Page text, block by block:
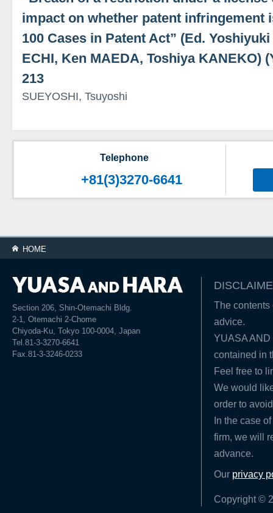
impact on whether patent infringement
100 Cases in Patent Act” (Ed.
ECHI, Ken MAEDA, Toshiya KANEKO)
213
SUEYOSHI, Tsuyoshi
Telephone
+81(3)3270-6641
HOME
Section 206, Shin-Otemachi Bldg.
2-1, Otemachi 2-Chome
Chiyoda-Ku, Tokyo 100-0004, Japan
Tel.81-3-3270-6641
Fax.81-3-3246-0233
The contents
advice.
YUASA
contained in
Feel free to
We would
order to
In the case
firm, we will
advance.
Our privacy
Copyright ©